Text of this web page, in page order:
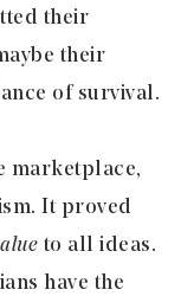
their
their
of survival.
marketplace,
It proved
to all ideas.
have the